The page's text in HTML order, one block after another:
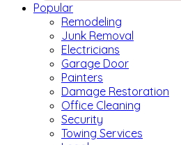
Popular
Remodeling
Junk Removal
Electricians
Garage Door
Painters
Damage Restoration
Office Cleaning
Security
Towing Services